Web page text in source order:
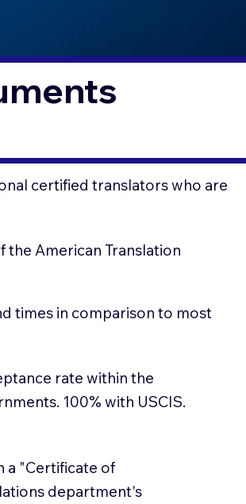
certified translators who are
American Translation
times in comparison to most
rate within the
100% with USCIS.
a "Certificate of
department's